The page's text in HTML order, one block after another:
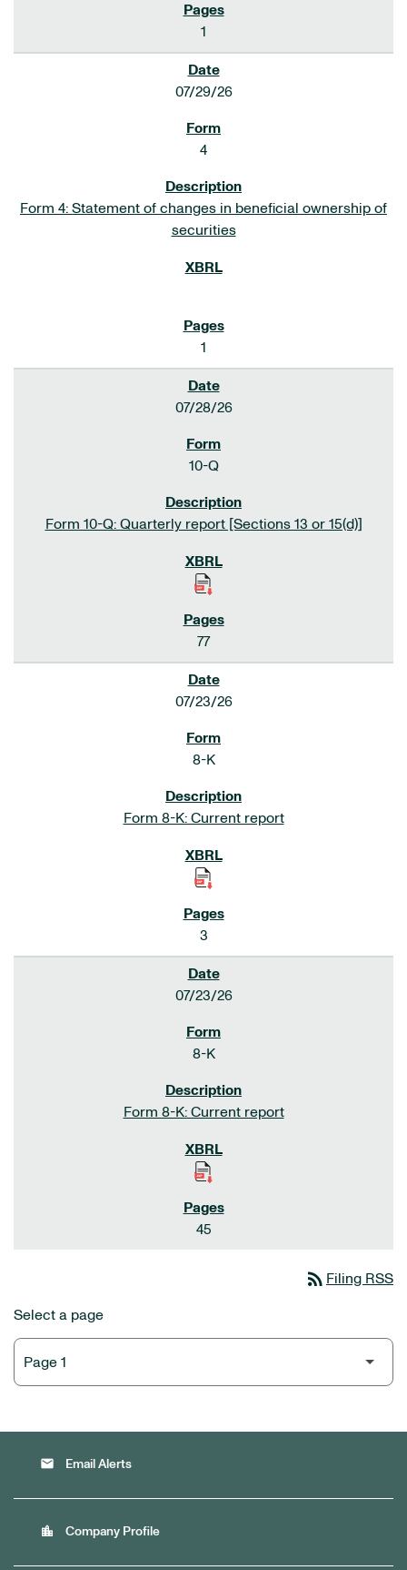
1
07/29/26
4
Form 4: Statement of changes in beneficial ownership of
securities
1
07/28/26
10-Q
Form 10-Q: Quarterly report [Sections 13 or 15(d)]
77
07/23/26
8-K
Form 8-K: Current report
3
07/23/26
8-K
Form 8-K: Current report
45
rss_feed Filing RSS
Select a page
email Email Alerts
location_city Company Profile